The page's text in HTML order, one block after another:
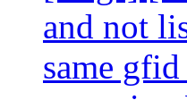
and not
same